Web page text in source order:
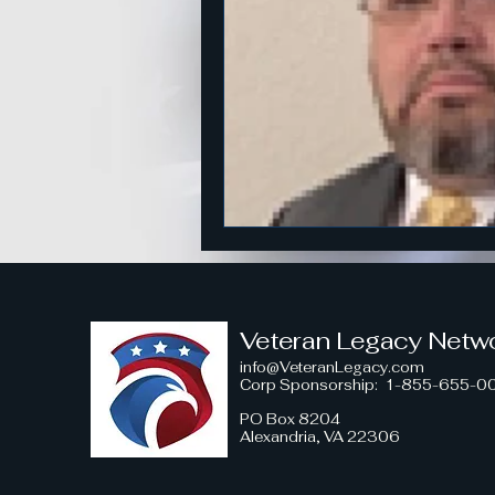
Honoring Military Traditions
Veteran Political Engagement
info@VeteranLegacy.com
Corp Sponsorship: 1-855-655-
PO Box 8204
Alexandria, VA 22306
Veteran Legacy